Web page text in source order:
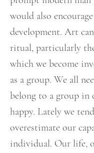
would also
development. Art
ritual, particularly
which we become
as a group. We all
belong to a group in
happy. Lately we
overestimate our
individual. Our life,